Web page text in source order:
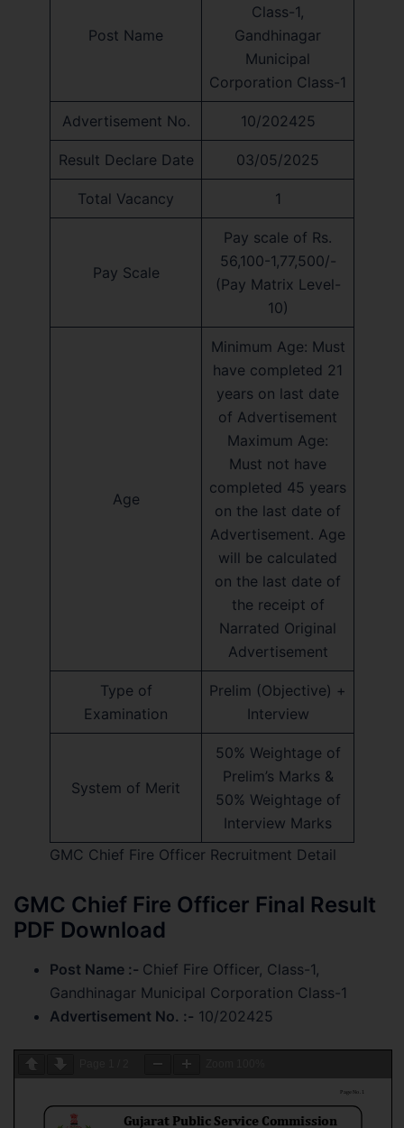
Post Name
Class-1,
Gandhinagar
Municipal
Corporation Class-1
Advertisement No. 10/202425
Result Declare Date 03/05/2025
Total Vacancy 1
Pay Scale
Pay scale of Rs.
56,100-1,77,500/-
(Pay Matrix Level-
10)
Age
Minimum Age: Must
have completed 21
years on last date
of Advertisement
Maximum Age:
Must not have
completed 45 years
on the last date of
Advertisement. Age
will be calculated
on the last date of
the receipt of
Narrated Original
Advertisement
Type of
Examination
Prelim (Objective) +
Interview
System of Merit
50% Weightage of
Prelim’s Marks &
50% Weightage of
Interview Marks
GMC Chief Fire Officer Recruitment Detail
GMC Chief Fire Officer Final Result
PDF Download
Post Name :- Chief Fire Officer, Class-1,
Gandhinagar Municipal Corporation Class-1
Advertisement No. :- 10/202425